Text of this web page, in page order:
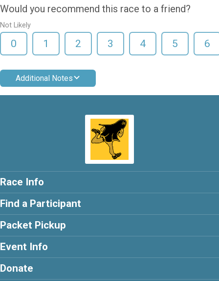
Would you recommend this race to a friend?
Not Likely
0 1 2 3 4 5 6
Additional Notes
Race Info
Find a Participant
Packet Pickup
Event Info
Donate